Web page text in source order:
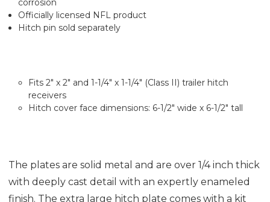
Officially licensed NFL product
Hitch pin sold separately
Fits 2" x 2" and 1-1/4" x 1-1/4" (Class II) trailer hitch
receivers
Hitch cover face dimensions: 6-1/2" wide x 6-1/2" tall
The plates are solid metal and are over 1/4 inch thick
with deeply cast detail with an expertly enameled
finish. The extra large hitch plate comes with a kit